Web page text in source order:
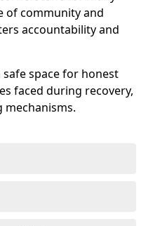
of community and
accountability and
space for honest
faced during recovery,